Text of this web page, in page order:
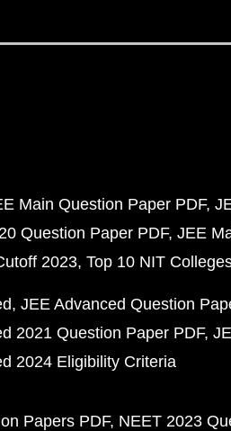
Main Question Paper PDF
Question Paper PDF JEE
2023 Top 10 NIT
JEE Advanced Question
2021 Question Paper PDF
2024 Eligibility Criteria
Papers PDF NEET 2023